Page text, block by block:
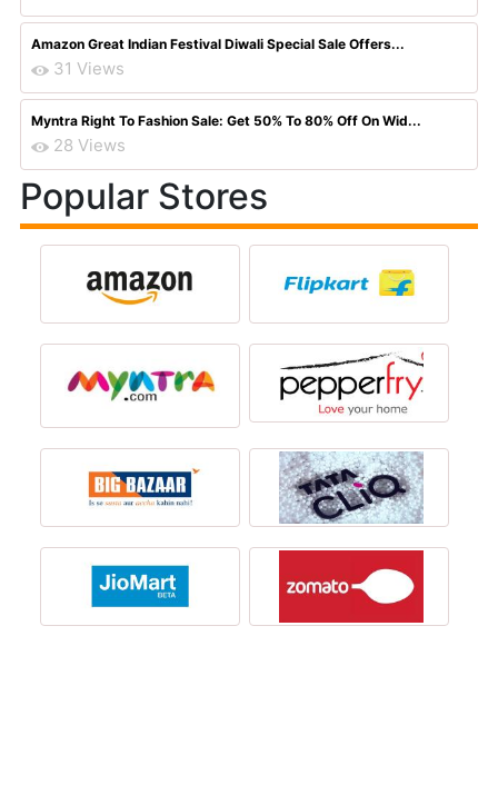
Amazon Great Indian Festival Diwali Special Sale Offers...
31 Views
Myntra Right To Fashion Sale: Get 50% To 80% Off On Wid...
28 Views
Popular Stores